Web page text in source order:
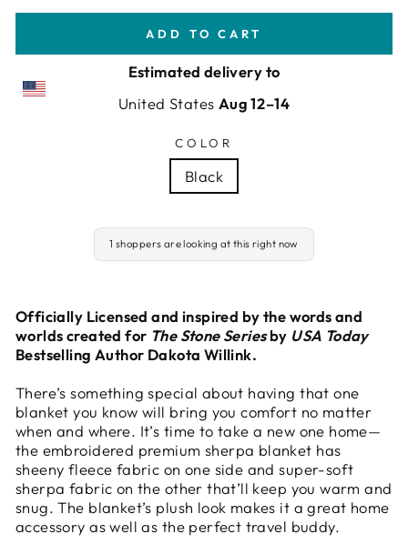
ADD TO CART
Estimated delivery to
United States Aug 12⁠–14
COLOR
Black
1 shoppers are looking at this right now
Officially Licensed and inspired by the words and
worlds created for The Stone Seriesby USA Today
Bestselling Author Dakota Willink.
There’s something special about having that one
blanket you know will bring you comfort no matter
when and where. It’s time to take a new one home—
the embroidered premium sherpa blanket has
sheeny fleece fabric on one side and super-soft
sherpa fabric on the other that’ll keep you warm and
snug. The blanket’s plush look makes it a great home
accessory as well as the perfect travel buddy.